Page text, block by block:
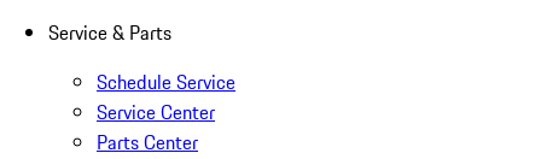
Service & Parts
Schedule Service
Service Center
Parts Center